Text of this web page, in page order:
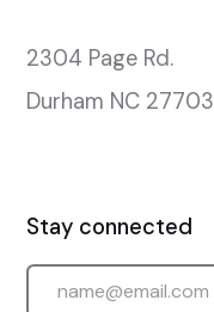
2304 Page Rd.
Durham NC 27703
Stay connected